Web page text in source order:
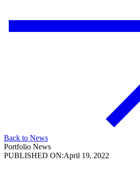
Back to News
Portfolio News
PUBLISHED ON:April 19, 2022